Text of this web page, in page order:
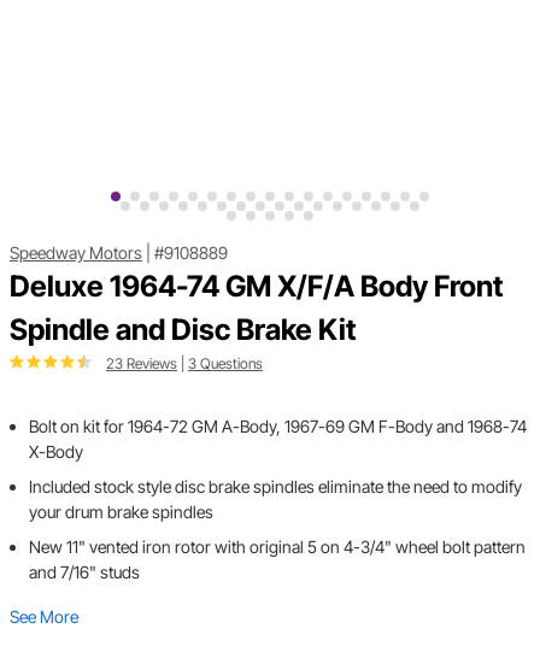
Speedway Motors #9108889
Deluxe 1964-74 GM X/F/A Body Front
Spindle and Disc Brake Kit
23 Reviews 3 Questions
Bolt on kit for 1964-72 GM A-Body, 1967-69 GM F-Body and 1968-74
X-Body
Included stock style disc brake spindles eliminate the need to modify
your drum brake spindles
New 11" vented iron rotor with original 5 on 4-3/4" wheel bolt pattern
and 7/16" studs
See More